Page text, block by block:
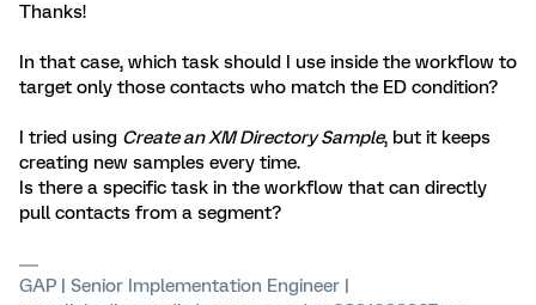
Thanks!
In that case, which task should I use inside the workflow to
target only those contacts who match the ED condition?
I tried using Create an XM Directory Sample, but it keeps
creating new samples every time.
Is there a specific task in the workflow that can directly
pull contacts from a segment?
GAP | Senior Implementation Engineer |